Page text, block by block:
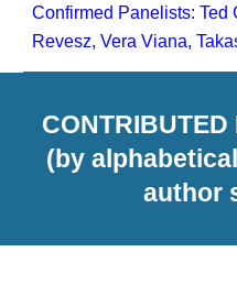
Confirmed Panelists: Ted
Revesz, Vera Viana,
CONTRIBUTED
(by
author